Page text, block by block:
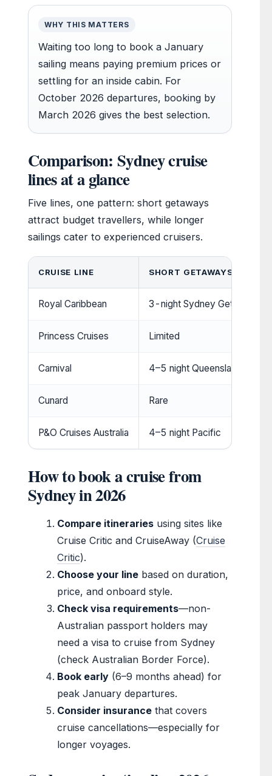
WHY THIS MATTERS
Waiting too long to book a January
sailing means paying premium prices or
settling for an inside cabin. For
October 2026 departures, booking by
March 2026 gives the best selection.
Comparison: Sydney cruise
lines at a glance
Five lines, one pattern: short getaways
attract budget travellers, while longer
sailings cater to experienced cruisers.
CRUISE LINE SHORT GETAWAYS (3–5
Royal Caribbean 3-night Sydney Getaway
Princess Cruises Limited
Carnival 4–5 night Queensland trips
Cunard Rare
P&O Cruises Australia 4–5 night Pacific
How to book a cruise from
Sydney in 2026
Compare itineraries using sites like
Cruise Critic and CruiseAway (Cruise
Critic).
Choose your line based on duration,
price, and onboard style.
Check visa requirements—non-
Australian passport holders may
need a visa to cruise from Sydney
(check Australian Border Force).
Book early (6–9 months ahead) for
peak January departures.
Consider insurance that covers
cruise cancellations—especially for
longer voyages.